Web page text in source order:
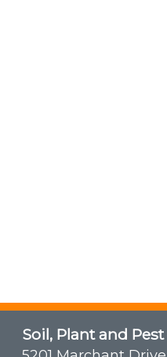
Soil, Plant and